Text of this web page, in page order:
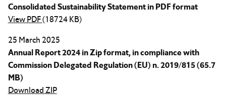
Consolidated Sustainability Statement in PDF format
View PDF(18724 KB)
25 March 2025
Annual Report 2024 in Zip format, in compliance with
Commission Delegated Regulation (EU) n. 2019/815 (65.7
MB)
Download ZIP